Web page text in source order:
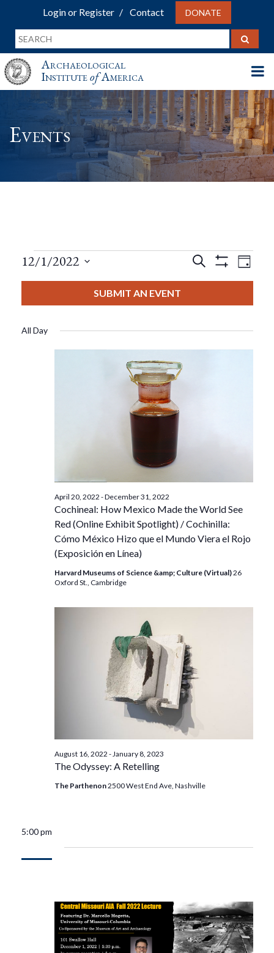
Login or Register Contact DONATE
Archaeological
InstituteofAmerica
Events
Events
December
Events
And
Views
Search
Filters
Day
12/1/2022
SUBMIT AN EVENT
All Day
Cochineal: How Mexico Made the World See
Red (Online Exhibit Spotlight) / Cochinilla:
Cómo México Hizo que el Mundo Viera el Rojo
(Exposición en Línea)
April 20, 2022 -December 31, 2022
Harvard Museums of Science &amp; Culture (Virtual)26
Oxford St., Cambridge
The Odyssey: A Retelling
August 16, 2022 -January 8, 2023
The Parthenon2500 West End Ave, Nashville
5:00 pm